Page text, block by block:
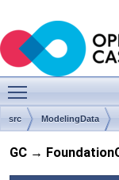
src ModelingData
GC →